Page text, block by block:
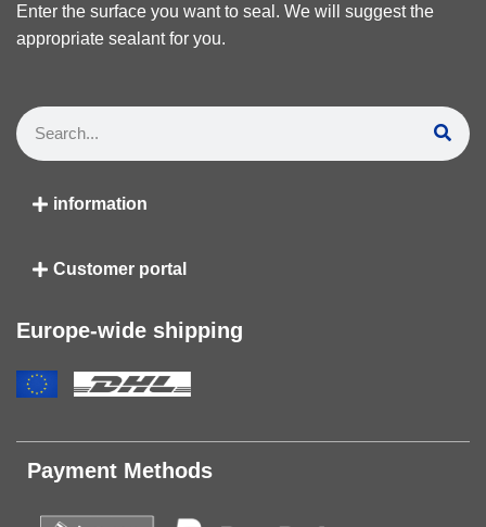
Enter the surface you want to seal. We will suggest the
appropriate sealant for you.
information
Customer portal
Europe-wide shipping
Payment Methods